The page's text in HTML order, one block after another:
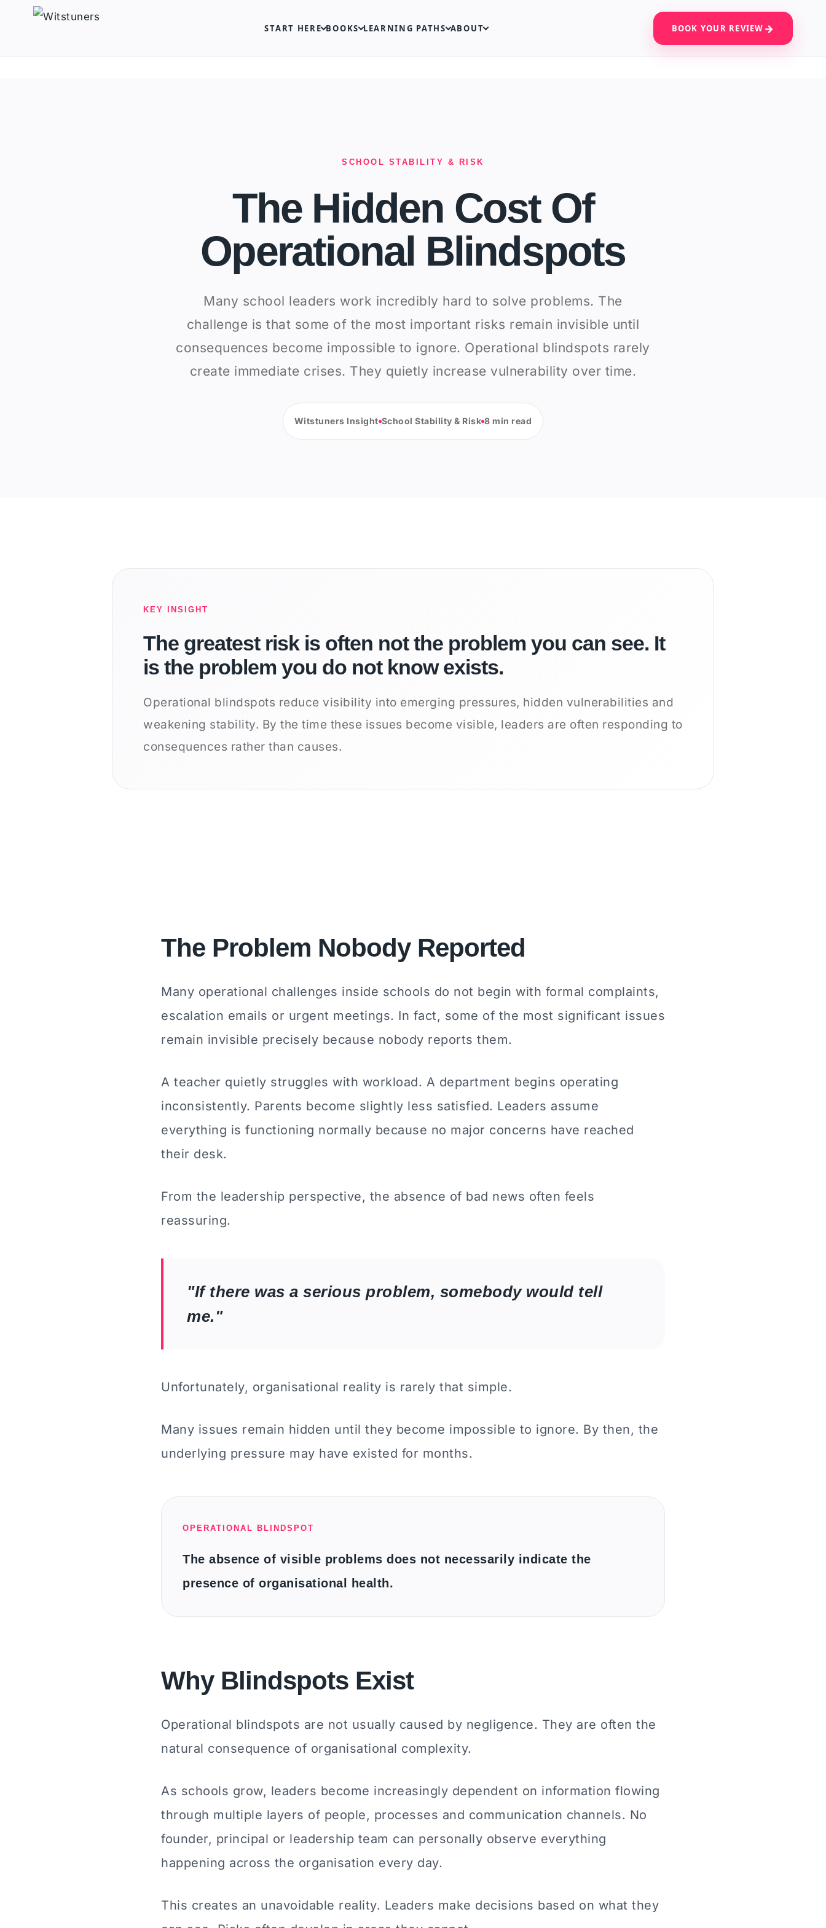
START HERE BOOKS LEARNING PATHS ABOUT BOOK YOUR REVIEW
SCHOOL STABILITY & RISK
The Hidden Cost Of
Operational Blindspots
Many school leaders work incredibly hard to solve problems. The
challenge is that some of the most important risks remain invisible until
consequences become impossible to ignore. Operational blindspots rarely
create immediate crises. They quietly increase vulnerability over time.
Witstuners Insight School Stability & Risk 8 min read
KEY INSIGHT
The greatest risk is often not the problem you can see. It
is the problem you do not know exists.
Operational blindspots reduce visibility into emerging pressures, hidden vulnerabilities and
weakening stability. By the time these issues become visible, leaders are often responding to
consequences rather than causes.
The Problem Nobody Reported
Many operational challenges inside schools do not begin with formal complaints,
escalation emails or urgent meetings. In fact, some of the most significant issues
remain invisible precisely because nobody reports them.
A teacher quietly struggles with workload. A department begins operating
inconsistently. Parents become slightly less satisfied. Leaders assume
everything is functioning normally because no major concerns have reached
their desk.
From the leadership perspective, the absence of bad news often feels
reassuring.
"If there was a serious problem, somebody would tell
me."
Unfortunately, organisational reality is rarely that simple.
Many issues remain hidden until they become impossible to ignore. By then, the
underlying pressure may have existed for months.
OPERATIONAL BLINDSPOT
The absence of visible problems does not necessarily indicate the
presence of organisational health.
Why Blindspots Exist
Operational blindspots are not usually caused by negligence. They are often the
natural consequence of organisational complexity.
As schools grow, leaders become increasingly dependent on information flowing
through multiple layers of people, processes and communication channels. No
founder, principal or leadership team can personally observe everything
happening across the organisation every day.
This creates an unavoidable reality. Leaders make decisions based on what they